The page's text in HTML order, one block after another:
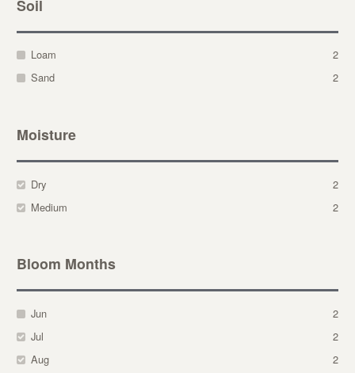
Soil
Loam
2
Sand
2
Moisture
Dry
2
Medium
2
Bloom Months
Jun
2
Jul
2
Aug
2